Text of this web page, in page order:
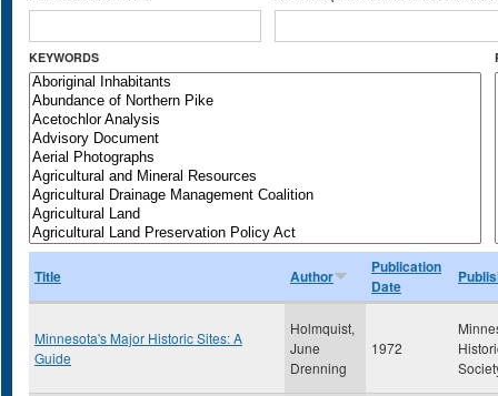
KEYWORDS
Title Author
Publication
Date
Minnesota's Major Historic Sites: A
Guide
Holmquist,
June
Drenning
1972